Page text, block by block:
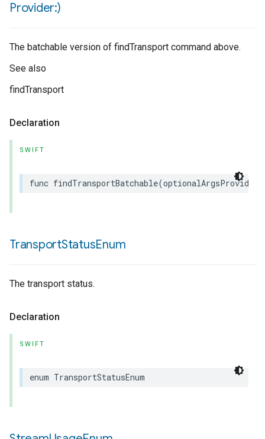
Provider:)
The batchable version of findTransport command above.
See also
findTransport
Declaration
SWIFT
func findTransportBatchable(optionalArgsProvider
TransportStatusEnum
The transport status.
Declaration
SWIFT
enum TransportStatusEnum